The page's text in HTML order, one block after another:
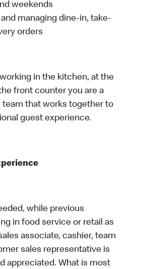
weekends
managing dine-in, take-
orders
in the kitchen, at the
front counter you are a
team that works together to
guest experience.
while previous
in food service or retail as
associate, cashier, team
sales representative is
appreciated. What is most